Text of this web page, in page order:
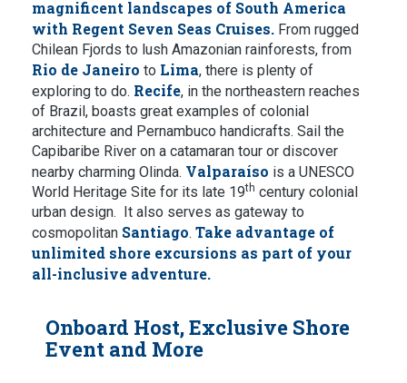
magnificent landscapes of South America
with Regent Seven Seas Cruises. From rugged
Chilean Fjords to lush Amazonian rainforests, from
Rio de Janeiro to Lima, there is plenty of
exploring to do. Recife, in the northeastern reaches
of Brazil, boasts great examples of colonial
architecture and Pernambuco handicrafts. Sail the
Capibaribe River on a catamaran tour or discover
nearby charming Olinda. Valparaíso is a UNESCO
World Heritage Site for its late 19th century colonial
urban design. It also serves as gateway to
cosmopolitan Santiago. Take advantage of
unlimited shore excursions as part of your
all-inclusive adventure.
Onboard Host, Exclusive Shore
Event and More